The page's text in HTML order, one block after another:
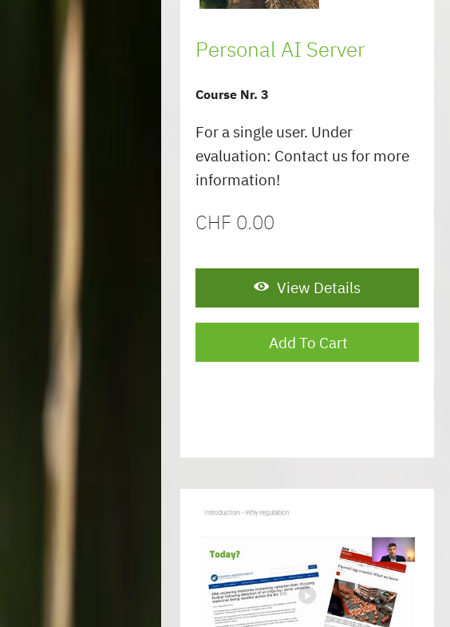
Personal AI Server
Course Nr. 3
For a single user. Under
evaluation: Contact us for more
information!
CHF 0.00
View Details